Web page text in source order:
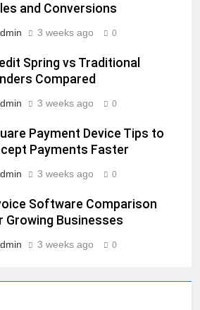
and Conversions
3 weeks ago 0
Spring vs Traditional
Compared
3 weeks ago 0
Payment Device Tips to
Payments Faster
3 weeks ago 0
Software Comparison
Growing Businesses
3 weeks ago 0